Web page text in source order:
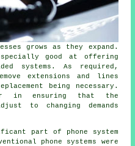
grows as they expand.
good at offering
systems. As required,
extensions and lines
being necessary.
in ensuring that the
to changing demands
part of phone system
phone systems were